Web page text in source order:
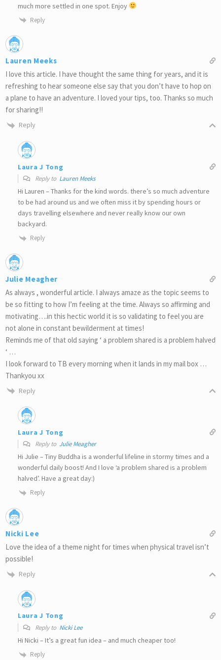
much more settled in one spot. Enjoy
Reply
Lauren Meeks
I love this article. I have thought the same thing for years, and it is
refreshing to hear someone else say that you don’t have to hop on
a plane to have an adventure. I loved your tips, too. Thanks so much
for sharing!!
Reply
Laura J Tong
Reply to Lauren Meeks
Hi Lauren – Thanks for the kind words. there’s so much adventure
to be had around us and we often miss it by spending hours or
days travelling elsewhere and never really know our own
backyard.
Reply
Julie Meagher
As always , wonderful article. I always amaze as the topic seems to
be so fitting to how I’m feeling at the time. Always so affirming and
motivating….in this hectic world it is so validating to feel you are
not alone in constant bewilderment at times!
Reminds me of that old saying ‘ a problem shared is a problem halved
‘ …
I look forward to TB every morning when it lands in my mail box …
Thankyou xx
Reply
Laura J Tong
Reply to Julie Meagher
Hi Julie – Tiny Buddha is a wonderful lifeline in stormy times and a
wonderful daily boost! And I love ‘a problem shared is a problem
halved’. Have a great day:)
Reply
Nicki Lee
Love the idea of a theme night for times when physical travel isn’t
possible!
Reply
Laura J Tong
Reply to Nicki Lee
Hi Nicki – It’s a great fun idea – and much cheaper too!
Reply